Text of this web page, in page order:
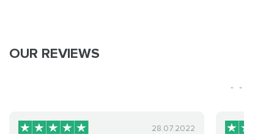
OUR REVIEWS
28.07.2022